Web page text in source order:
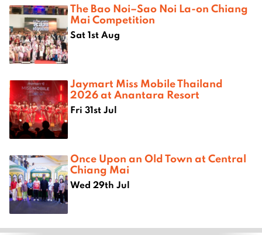
The Bao Noi–Sao Noi La-on Chiang
Mai Competition
Sat 1st Aug
Jaymart Miss Mobile Thailand
2026 at Anantara Resort
Fri 31st Jul
Once Upon an Old Town at Central
Chiang Mai
Wed 29th Jul